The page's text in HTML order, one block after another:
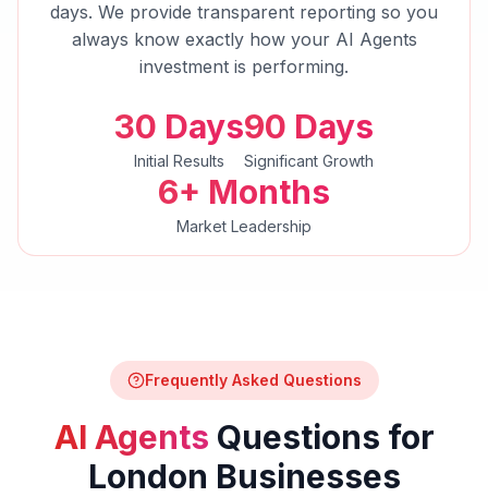
days. We provide transparent reporting so you
always know exactly how your AI Agents
investment is performing.
30 Days
Initial Results
90 Days
Significant Growth
6+ Months
Market Leadership
Frequently Asked Questions
AI Agents Questions for
London Businesses